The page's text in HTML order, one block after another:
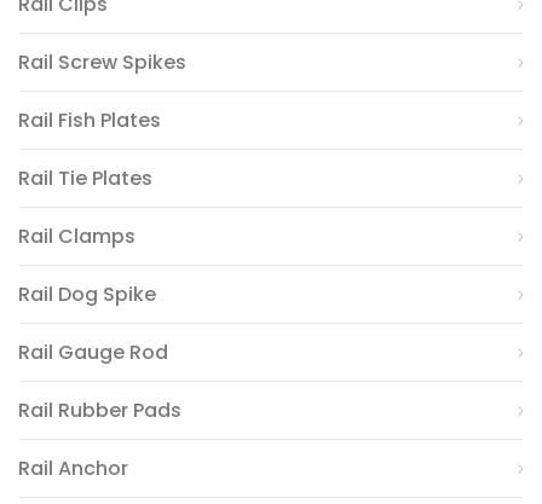
Rail Screw Spikes
Rail Fish Plates
Rail Tie Plates
Rail Clamps
Rail Dog Spike
Rail Gauge Rod
Rail Rubber Pads
Rail Anchor